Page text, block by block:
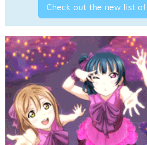
Check out the new list of